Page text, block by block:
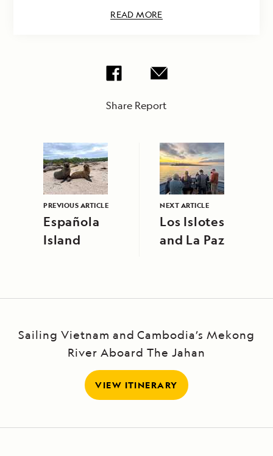
READ MORE
Share Report
PREVIOUS ARTICLE
Española
Island
NEXT ARTICLE
Los Islotes
and La Paz
Sailing Vietnam and Cambodia’s Mekong
River Aboard The Jahan
VIEW ITINERARY